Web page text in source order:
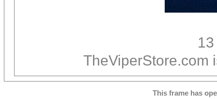
TheViperStore.com
This frame has